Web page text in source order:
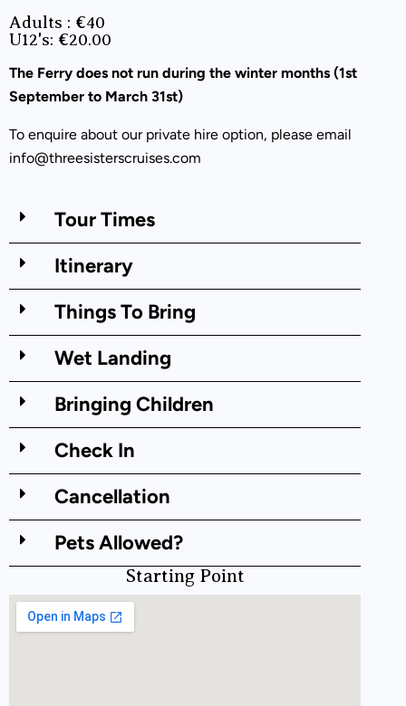
Adults : €40
U12's: €20.00
The Ferry does not run during the winter months (1st
September to March 31st)
To enquire about our private hire option, please email
info@threesisterscruises.com
Tour Times
Itinerary
Things To Bring
Wet Landing
Bringing Children
Check In
Cancellation
Pets Allowed?
Starting Point